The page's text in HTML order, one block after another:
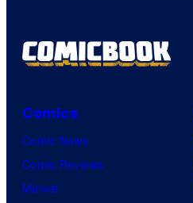
Comics
Comic News
Comic Reviews
Marvel